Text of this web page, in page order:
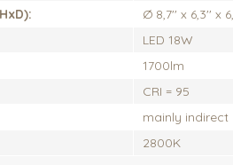
Ø 8,7'' x 6,3'' x
LED 18W
1700lm
CRI = 95
mainly indirect
2800K